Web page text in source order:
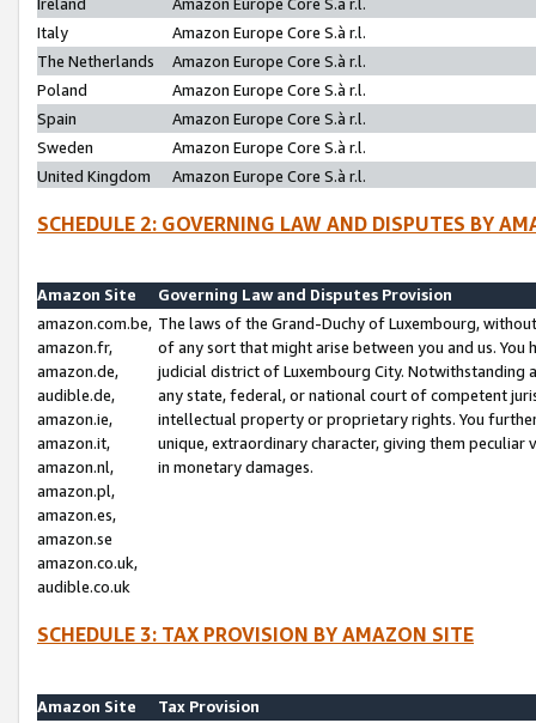
Italy
Amazon Europe Core S.à r.l.
The Netherlands
Amazon Europe Core S.à r.l.
Poland
Amazon Europe Core S.à r.l.
Spain
Amazon Europe Core S.à r.l.
Sweden
Amazon Europe Core S.à r.l.
United Kingdom
Amazon Europe Core S.à r.l.
SCHEDULE 2: GOVERNING LAW AND DISPUTES BY
Amazon Site
Governing Law and Disputes Provision
amazon.com.be,
amazon.fr,
amazon.de,
audible.de,
amazon.ie,
amazon.it,
amazon.nl,
amazon.pl,
amazon.es,
amazon.se
amazon.co.uk,
audible.co.uk
The laws of the Grand-Duchy of Luxembourg,
of any sort that might arise between you and us.
judicial district of Luxembourg City. Notwithstanding
any state, federal, or national court of competent
intellectual property or proprietary rights. You
unique, extraordinary character, giving them
in monetary damages.
SCHEDULE 3: TAX PROVISION BY AMAZON SITE
Amazon Site
Tax Provision